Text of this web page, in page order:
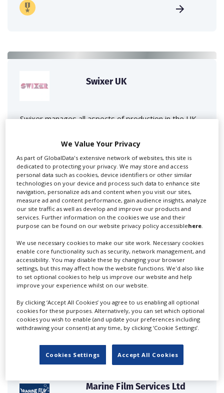
Swixer UK
Swixer manages all aspects of production in the UK
Lee Lifting Services Ltd
Independent family run company supplying mobile
crane hire services to the...
Marine Film Services Ltd
We Value Your Privacy
As part of GlobalData's extensive network of websites, this site is
dedicated to protecting your privacy. We may store and access
personal data such as cookies, device identifiers or other similar
technologies on your device and process such data to enhance site
navigation, personalize ads and content when you visit our sites,
measure ad and content performance, gain audience insights, analyze
our site traffic as well as develop and improve our products and
services. Further information on the cookies we use and their
purpose can be found on our website privacy policy accessiblehere.
We use necessary cookies to make our site work. Necessary cookies
enable core functionality such as security, network management, and
accessibility. You may disable these by changing your browser
settings, but this may affect how the website functions. We'd also like
to set optional cookies to help us improve our website and help
improve your experience whilst on our website.
By clicking ‘Accept All Cookies’ you agree to us enabling all optional
cookies for these purposes. Alternatively, you can set which optional
cookies you wish to enable (and update your preferences including
withdrawing your consent) at any time, by clicking ‘Cookie Settings’.
Cookies Settings Accept All Cookies